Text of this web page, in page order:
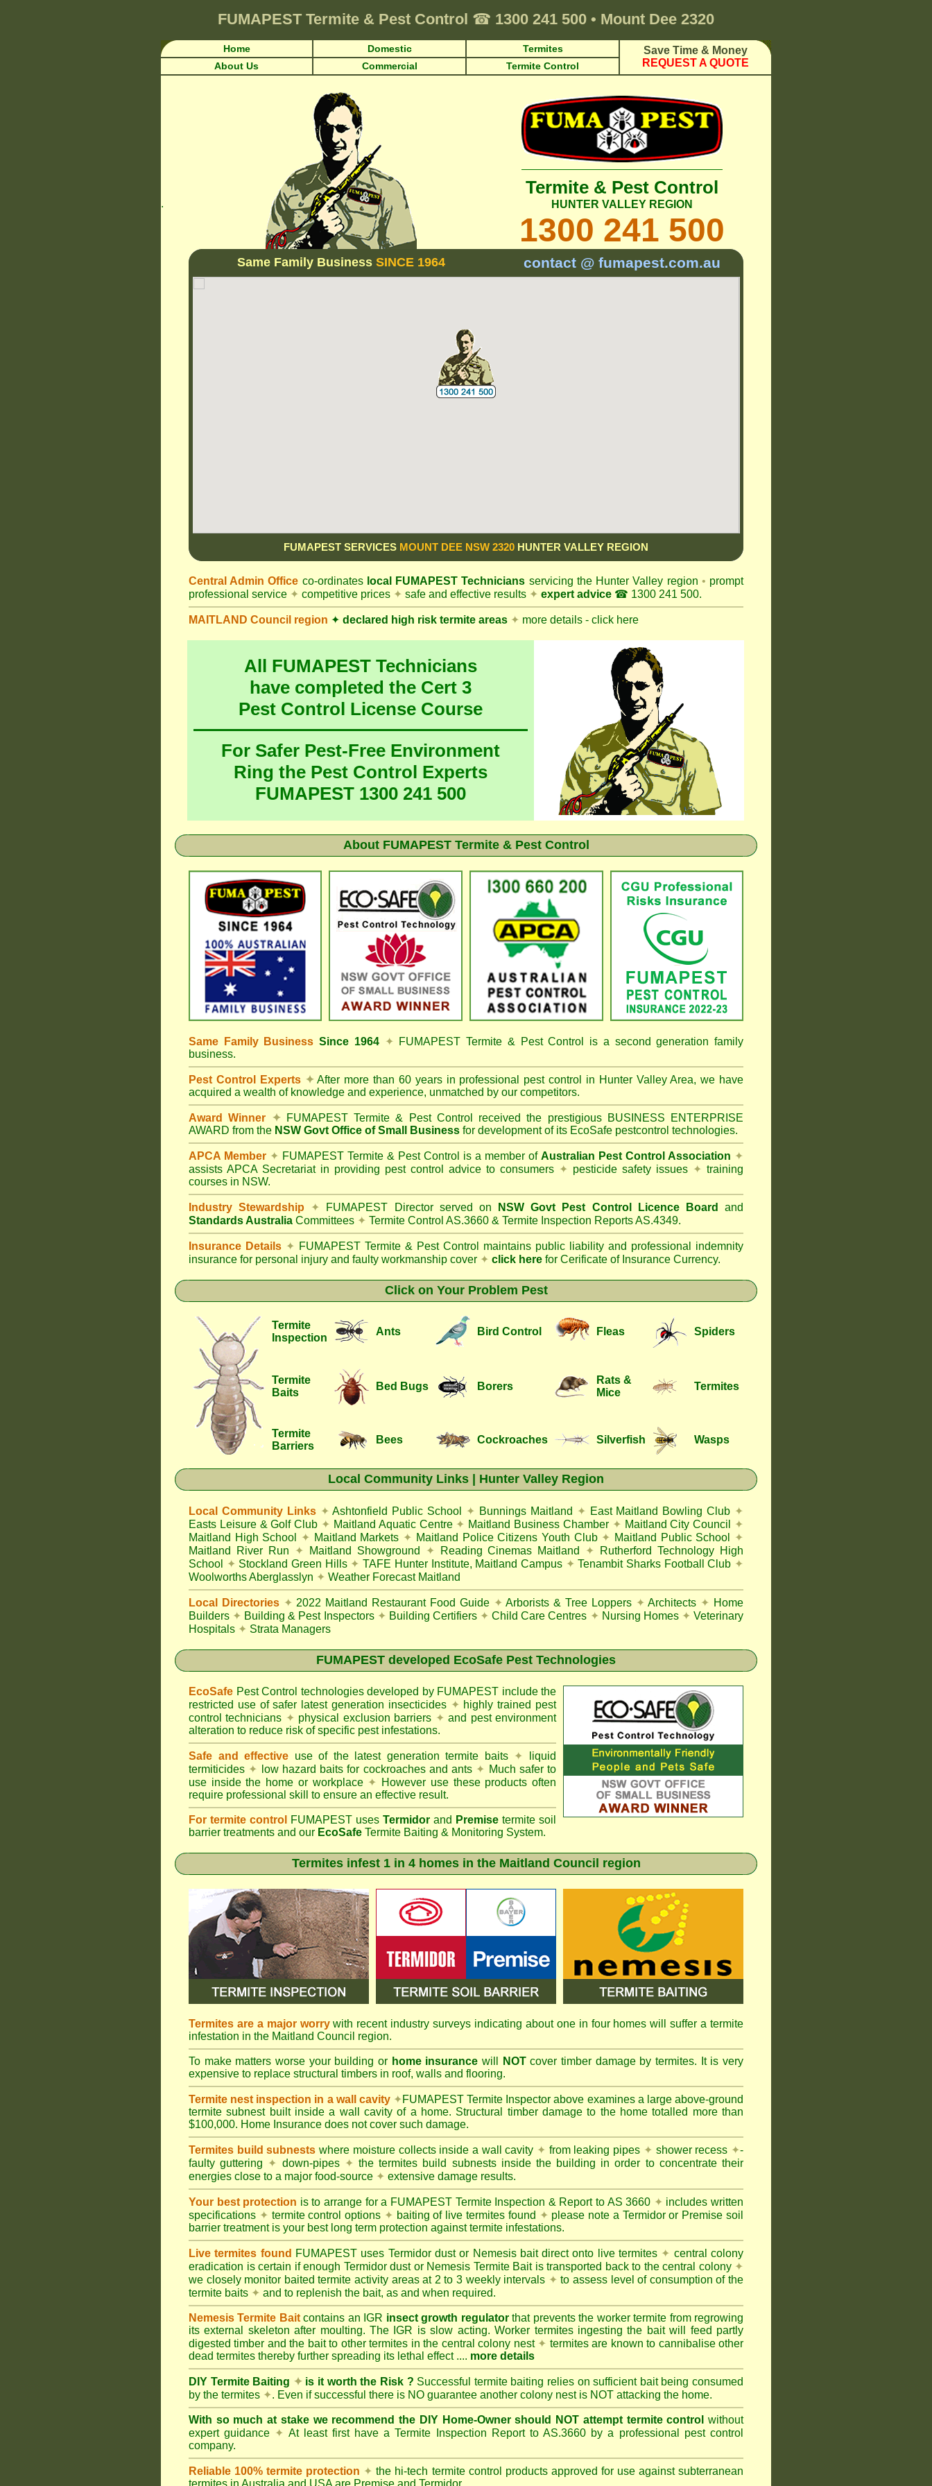
FUMAPEST Termite & Pest Control ☎ 1300 241 500 • Mount Dee 2320
Home Domestic Termites
Save Time & Money
REQUEST A QUOTE
About Us Commercial Termite Control
.
Termite & Pest Control
HUNTER VALLEY REGION
1300 241 500
Same Family Business SINCE 1964 contact @ fumapest.com.au
FUMAPEST SERVICES MOUNT DEE NSW 2320 HUNTER VALLEY REGION
Central Admin Office co-ordinates local FUMAPEST Technicians servicing the Hunter Valley region • prompt
professional service ✦ competitive prices ✦ safe and effective results ✦ expert advice ☎ 1300 241 500.
MAITLAND Council region ✦ declared high risk termite areas ✦ more details - click here
All FUMAPEST Technicians
have completed the Cert 3
Pest Control License Course
For Safer Pest-Free Environment
Ring the Pest Control Experts
FUMAPEST 1300 241 500
About FUMAPEST Termite & Pest Control
Same Family BusinessSince 1964 ✦ FUMAPEST Termite & Pest Control
is a second generation family
business.
Pest Control Experts ✦After more than 60 years in professional pest control in Hunter Valley Area, we have
acquired a wealth of knowledge and experience, unmatched by our competitors.
Award Winner ✦ FUMAPEST Termite & Pest Control
received the prestigious BUSINESS ENTERPRISE
AWARD from the NSW Govt Office of Small Business for development of its EcoSafe pestcontrol technologies.
APCA Member ✦ FUMAPEST Termite & Pest Control is a member of Australian Pest Control Association ✦
assists APCA Secretariat in providing pest control advice to consumers ✦ pesticide safety issues ✦ training
courses in NSW.
Industry Stewardship ✦ FUMAPEST Director served on NSW Govt Pest Control Licence Board
and
Standards Australia Committees ✦ Termite Control AS.3660 & Termite Inspection Reports AS.4349.
Insurance Details ✦ FUMAPEST Termite & Pest Control
maintains public liability and professional indemnity
insurance for personal injury and faulty workmanship cover ✦ click here for Cerificate of Insurance Currency.
Click on Your Problem Pest
Termite
Inspection
Ants Bird Control Fleas Spiders
Termite
Baits
Bed Bugs Borers
Rats &
Mice
Termites
Termite
Barriers
Bees Cockroaches Silverfish Wasps
Local Community Links | Hunter Valley Region
Local Community Links ✦ Ashtonfield Public School ✦ Bunnings Maitland ✦ East Maitland Bowling Club ✦
Easts Leisure & Golf Club ✦ Maitland Aquatic Centre ✦ Maitland Business Chamber ✦ Maitland City Council
✦
Maitland High School
✦ Maitland Markets ✦ Maitland Police Citizens Youth Club ✦ Maitland Public School
✦
Maitland River Run
✦ Maitland Showground ✦ Reading Cinemas Maitland ✦
Rutherford Technology High
School
✦ Stockland Green Hills ✦ TAFE Hunter Institute, Maitland Campus ✦ Tenambit Sharks Football Club ✦
Woolworths Aberglasslyn ✦ Weather Forecast Maitland
Local Directories ✦ 2022 Maitland Restaurant Food Guide ✦ Arborists & Tree Loppers ✦ Architects ✦ Home
Builders ✦ Building & Pest Inspectors ✦ Building Certifiers ✦ Child Care Centres ✦ Nursing Homes ✦ Veterinary
Hospitals ✦ Strata Managers
FUMAPEST developed EcoSafe Pest Technologies
EcoSafe Pest Control technologies developed by FUMAPEST include the
restricted use of safer latest generation insecticides ✦ highly trained pest
control technicians ✦ physical exclusion barriers ✦ and pest environment
alteration to reduce risk of specific pest infestations.
Safe and effective use of the latest generation termite baits ✦ liquid
termiticides ✦ low hazard baits for cockroaches and ants ✦ Much safer to
use inside the home or workplace✦ However use these products often
require professional skill to ensure an effective result.
For termite control FUMAPEST uses Termidor and Premise termite soil
barrier treatments and our EcoSafe Termite Baiting & Monitoring System.
Termites infest 1 in 4 homes in the Maitland Council region
Termites are a major worrywith recent industry surveys indicating about one in four homes will suffer a termite
infestation in the Maitland Council region.
To make matters worse your building or home insurance will NOTcover timber damage by termites. It is very
expensive to replace structural timbers in roof, walls and flooring.
Termite nest inspection in a wall cavity ✦FUMAPEST Termite Inspector above examines a large above-ground
termite subnest built inside a wall cavity of a home. Structural timber damage to the home totalled more than
$100,000. Home Insurance does not cover such damage.
Termites build subnests where moisture collects inside a wall cavity ✦ from leaking pipes ✦ shower recess ✦-
faulty guttering ✦ down-pipes ✦ the termites build subnests inside the building in order to concentrate their
energies close to a major food-source ✦ extensive damage results.
Your best protection is to arrange for a FUMAPEST Termite Inspection & Report to AS 3660 ✦ includes written
specifications ✦ termite control options ✦ baiting of live termites found ✦ please note a Termidor or Premise soil
barrier treatment is your best long term protection against termite infestations.
Live termites found FUMAPESTuses Termidor dust or Nemesis bait direct onto live termites ✦ central colony
eradication is certain if enough Termidor dust or Nemesis Termite Bait is transported back to the central colony ✦
we closely monitor baited termite activity areas at 2 to 3 weekly intervals ✦ to assess level of consumption of the
termite baits ✦ and to replenish the bait, as and when required.
Nemesis Termite Baitcontains an IGR insect growth regulatorthat prevents the worker termite from regrowing
its external skeleton after moulting. The IGR is slow acting. Worker termites ingesting the bait will feed partly
digested timber and the bait to other termites in the central colony nest ✦ termites are known to cannibalise other
dead termites thereby further spreading its lethal effect .... more details
DIY Termite Baiting ✦is it worth the Risk ? Successful termite baiting relies on sufficient bait being consumed
by the termites ✦. Even if successful there is NO guarantee another colony nest is NOT attacking the home.
With so much at stake we recommend the DIY Home-Owner should NOT attempt termite control without
expert guidance ✦ At least first have a Termite Inspection Report to AS.3660 by a professional pest control
company.
Reliable 100% termite protection ✦ the hi-tech termite control products approved for use against subterranean
termites in Australia and USA are Premise and Termidor.